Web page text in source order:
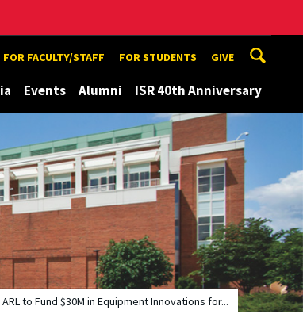
FOR FACULTY/STAFF FOR STUDENTS GIVE
Events Alumni ISR 40th Anniversary
ARL to Fund $30M in Equipment Innovations for...